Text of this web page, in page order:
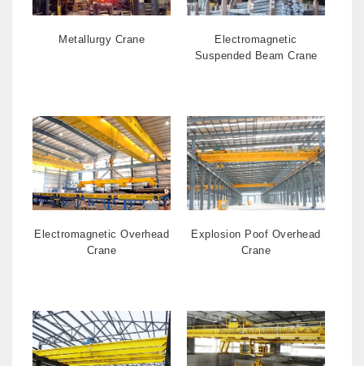
Metallurgy Crane
Electromagnetic
Suspended Beam Crane
Electromagnetic Overhead
Crane
Explosion Poof Overhead
Crane